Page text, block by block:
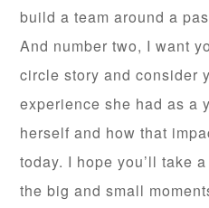
build a team around a
And number two, I want
circle story and consider
experience she had as a
herself and how that
today. I hope you’ll take
the big and small